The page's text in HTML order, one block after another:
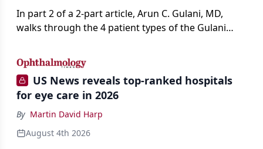
In part 2 of a 2-part article, Arun C. Gulani, MD,
walks through the 4 patient types of the Gulani
primary vision enhancement to staged vision
engineering, and explains why outcomes depend
on treating the eye as a complete optical system
rather than on the implant alone.
US News reveals top-ranked hospitals
for eye care in 2026
By Martin David Harp
August 4th 2026